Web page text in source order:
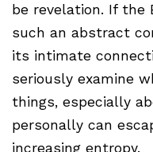
be revelation. If the
such an abstract
its intimate
seriously examine
things, especially
personally can
increasing entropy.